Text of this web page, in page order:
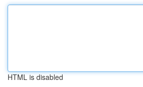
HTML is disabled